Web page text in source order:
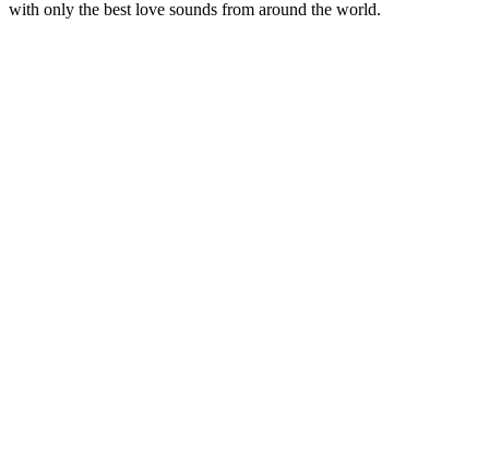
with only the best love sounds from around the world.